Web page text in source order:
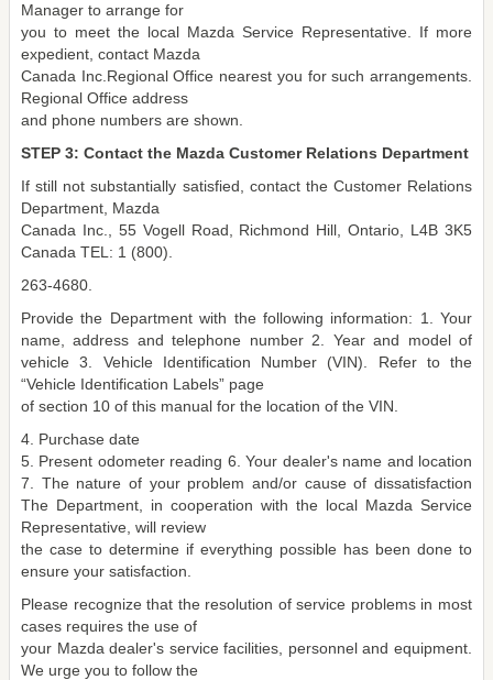
Manager to arrange for
you to meet the local Mazda Service Representative. If more
expedient, contact Mazda
Canada Inc.Regional Office nearest you for such arrangements.
Regional Office address
and phone numbers are shown.
STEP 3: Contact the Mazda Customer Relations Department
If still not substantially satisfied, contact the Customer Relations
Department, Mazda
Canada Inc., 55 Vogell Road, Richmond Hill, Ontario, L4B 3K5
Canada TEL: 1 (800).
263-4680.
Provide the Department with the following information: 1. Your
name, address and telephone number 2. Year and model of
vehicle 3. Vehicle Identification Number (VIN). Refer to the
“Vehicle Identification Labels” page
of section 10 of this manual for the location of the VIN.
4. Purchase date
5. Present odometer reading 6. Your dealer's name and location
7. The nature of your problem and/or cause of dissatisfaction
The Department, in cooperation with the local Mazda Service
Representative, will review
the case to determine if everything possible has been done to
ensure your satisfaction.
Please recognize that the resolution of service problems in most
cases requires the use of
your Mazda dealer's service facilities, personnel and equipment.
We urge you to follow the